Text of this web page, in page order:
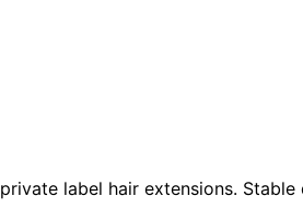
label hair extensions. Stable